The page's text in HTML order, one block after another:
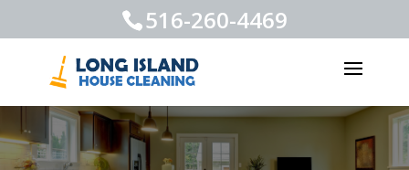
516-260-4469